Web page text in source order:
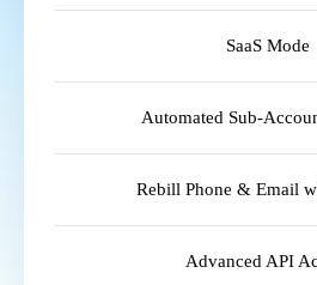
SaaS Mode
Automated Sub-
Rebill Phone & Email
Advanced API